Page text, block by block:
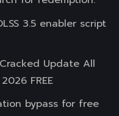
3.5 enabler script
Update All
FREE
bypass for free